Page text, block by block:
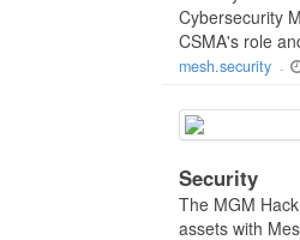
Cybersecurity
CSMA's role
mesh.security -
Security
The MGM
assets with